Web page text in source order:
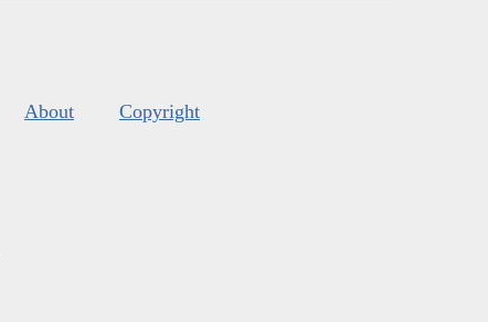
About Copyright